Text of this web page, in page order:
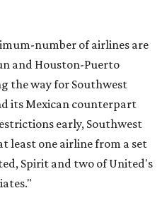
number of airlines are
and Houston-Puerto
the way for Southwest
its Mexican counterpart
early, Southwest
least one airline from a set
Spirit and two of United's